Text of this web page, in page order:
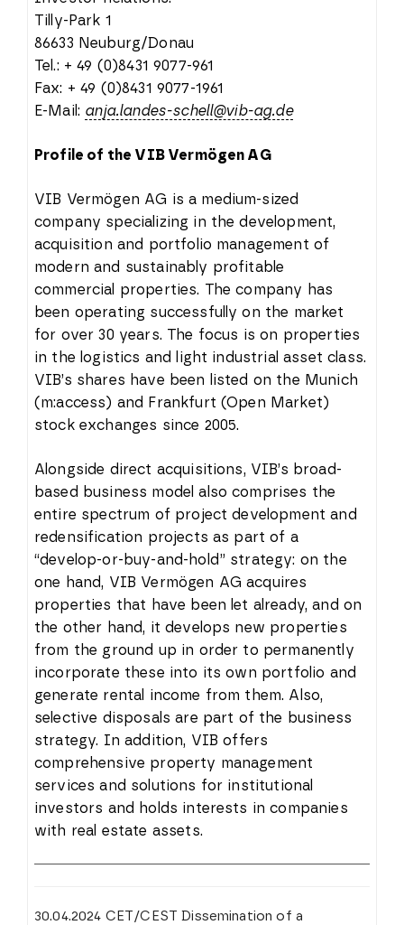
Tilly-Park 1
86633 Neuburg/Donau
Tel.: + 49 (0)8431 9077-961
Fax: + 49 (0)8431 9077-1961
E-Mail: anja.landes-schell@vib-ag.de
Profile of the VIB Vermögen AG
VIB Vermögen AG is a medium-sized
company specializing in the development,
acquisition and portfolio management of
modern and sustainably profitable
commercial properties. The company has
been operating successfully on the market
for over 30 years. The focus is on properties
in the logistics and light industrial asset class.
VIB’s shares have been listed on the Munich
(m:access) and Frankfurt (Open Market)
stock exchanges since 2005.
Alongside direct acquisitions, VIB’s broad-
based business model also comprises the
entire spectrum of project development and
redensification projects as part of a
“develop-or-buy-and-hold” strategy: on the
one hand, VIB Vermögen AG acquires
properties that have been let already, and on
the other hand, it develops new properties
from the ground up in order to permanently
incorporate these into its own portfolio and
generate rental income from them. Also,
selective disposals are part of the business
strategy. In addition, VIB offers
comprehensive property management
services and solutions for institutional
investors and holds interests in companies
with real estate assets.
30.04.2024 CET/CEST Dissemination of a